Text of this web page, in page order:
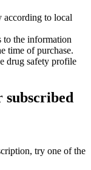
according to local
to the information
time of purchase.
drug safety profile
subscribed
try one of the